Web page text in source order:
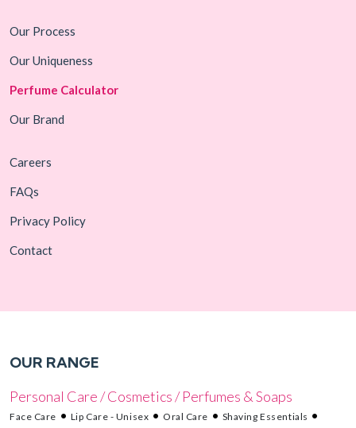
Our Process
Our Uniqueness
Perfume Calculator
Our Brand
Careers
FAQs
Privacy Policy
Contact
OUR RANGE
Personal Care / Cosmetics / Perfumes & Soaps
Face Care Lip Care - Unisex Oral Care
Shaving Essentials